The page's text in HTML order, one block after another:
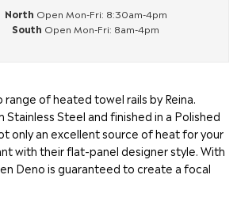
North Open Mon-Fri: 8:30am-4pm
South Open Mon-Fri: 8am-4pm
of heated towel rails by Reina.
Steel and finished in a Polished
only an excellent source of heat for your
with their flat-panel designer style. With
Deno is guaranteed to create a focal